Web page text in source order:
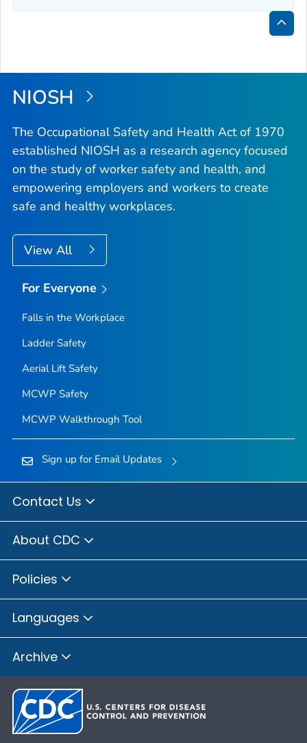
Back
Top
NIOSH
The Occupational Safety and Health Act of 1970
established NIOSH as a research agency focused
on the study of worker safety and health, and
empowering employers and workers to create
safe and healthy workplaces.
View All
For Everyone
Falls in the Workplace
Ladder Safety
Aerial Lift Safety
MCWP Safety
MCWP Walkthrough Tool
Sign up for Email Updates
Contact Us
About CDC
Policies
Languages
Archive